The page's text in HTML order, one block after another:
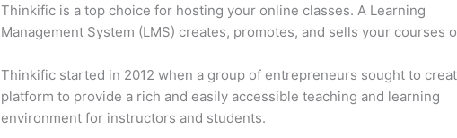
Thinkific is a top choice for hosting your online classes. A Learning
Management System (LMS) creates, promotes, and sells your courses
Thinkific started in 2012 when a group of entrepreneurs sought to
platform to provide a rich and easily accessible teaching and learning
environment for instructors and students.